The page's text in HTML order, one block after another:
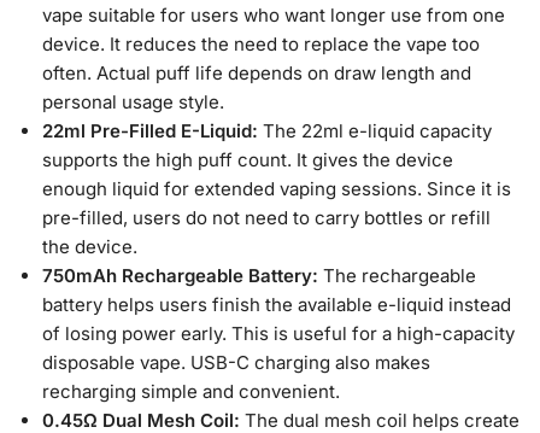
vape suitable for users who want longer use from one
device. It reduces the need to replace the vape too
often. Actual puff life depends on draw length and
personal usage style.
22ml Pre-Filled E-Liquid: The 22ml e-liquid capacity
supports the high puff count. It gives the device
enough liquid for extended vaping sessions. Since it is
pre-filled, users do not need to carry bottles or refill
the device.
750mAh Rechargeable Battery: The rechargeable
battery helps users finish the available e-liquid instead
of losing power early. This is useful for a high-capacity
disposable vape. USB-C charging also makes
recharging simple and convenient.
0.45Ω Dual Mesh Coil: The dual mesh coil helps create